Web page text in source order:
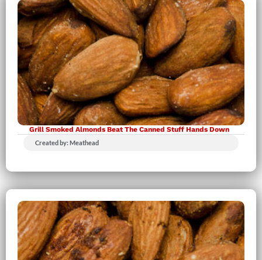
Grill Smoked Almonds Beat The Canned Stuff Hands Down
Created by: Meathead